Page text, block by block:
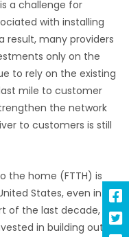
a challenge for
with installing
result, many providers
only on the
to rely on the existing
mile to customer
the network
to customers is still
the home (FTTH) is
States, even in
of the last decade,
in building out